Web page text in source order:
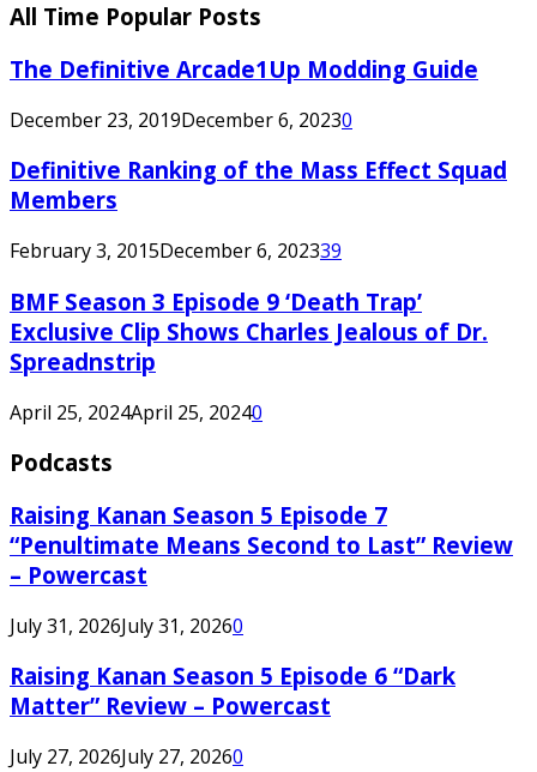
All Time Popular Posts
The Definitive Arcade1Up Modding Guide
December 23, 2019December 6, 20230
Definitive Ranking of the Mass Effect Squad
Members
February 3, 2015December 6, 202339
BMF Season 3 Episode 9 ‘Death Trap’
Exclusive Clip Shows Charles Jealous of Dr.
Spreadnstrip
April 25, 2024April 25, 20240
Podcasts
Raising Kanan Season 5 Episode 7
“Penultimate Means Second to Last” Review
– Powercast
July 31, 2026July 31, 20260
Raising Kanan Season 5 Episode 6 “Dark
Matter” Review – Powercast
July 27, 2026July 27, 20260